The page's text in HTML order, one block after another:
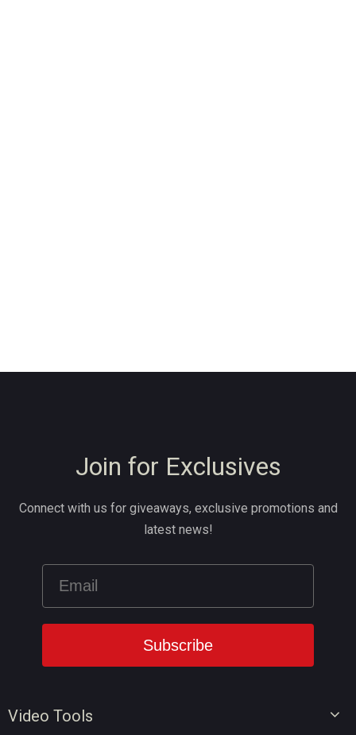
Video Tools
Join for Exclusives
Connect with us for giveaways, exclusive promotions and
latest news!